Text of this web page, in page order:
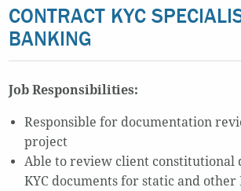
CONTRACT KYC
BANKING
Job Responsibilities:
Responsible for documentation
project
Able to review client constitutional
KYC documents for static and